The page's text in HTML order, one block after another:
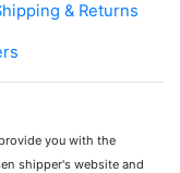
& Returns
you with the
shipper's website and